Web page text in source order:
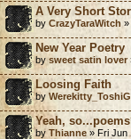
A Very Short
by CrazyTaraWitch »
New Year Poetry
bysweet satin lover
Loosing Faith
by
Yeah,
by Thianne » Fri Jun